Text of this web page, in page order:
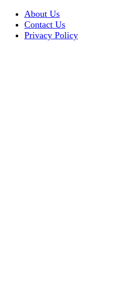
About Us
Contact Us
Privacy Policy